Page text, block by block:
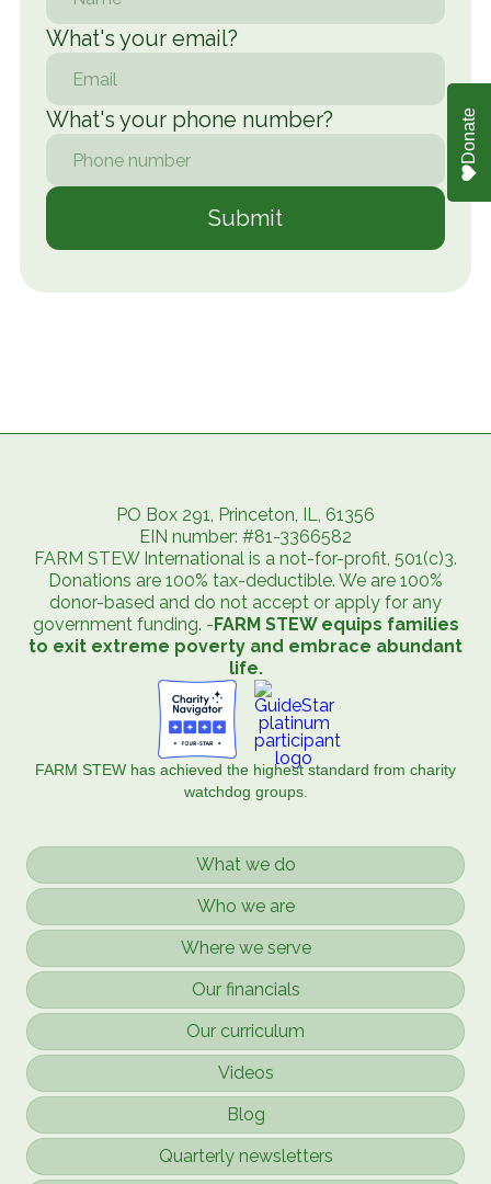
What's your email?
What's your phone number?
PO Box 291, Princeton, IL, 61356
EIN number: #81-3366582
FARM STEW International is a not-for-profit, 501(c)3.
Donations are 100% tax-deductible. We are 100%
donor-based and do not accept or apply for any
government funding. -FARM STEW equips families
to exit extreme poverty and embrace abundant
life.
FARM STEW has achieved the highest standard from charity
watchdog groups.
What we do
Our curriculum
Who we are
Videos
Where we serve
Blog
Our financials
Quarterly newsletters
Donate